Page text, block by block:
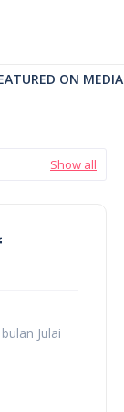
ON MEDIA
Show all
Julai